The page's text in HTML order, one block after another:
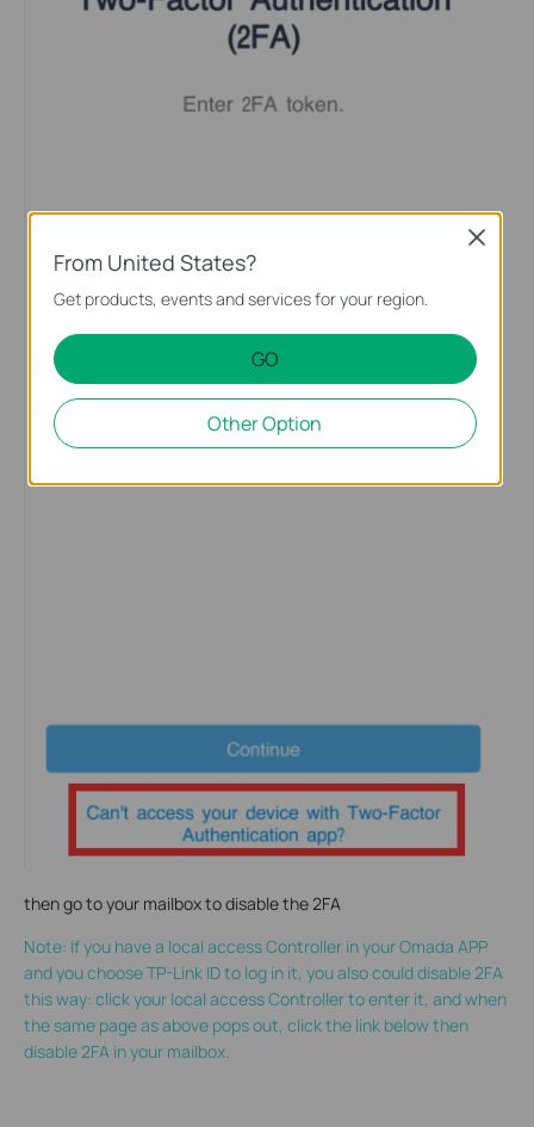
then go to your mailbox to disable the 2FA
Note: If you have a local access Controller in your Omada APP
and you choose TP-Link ID to log in it, you also could disable 2FA
this way: click your local access Controller to enter it, and when
the same page as above pops out, click the link below then
disable 2FA in your mailbox.
From United States?
Get products, events and services for your region.
GO
Other Option
Close